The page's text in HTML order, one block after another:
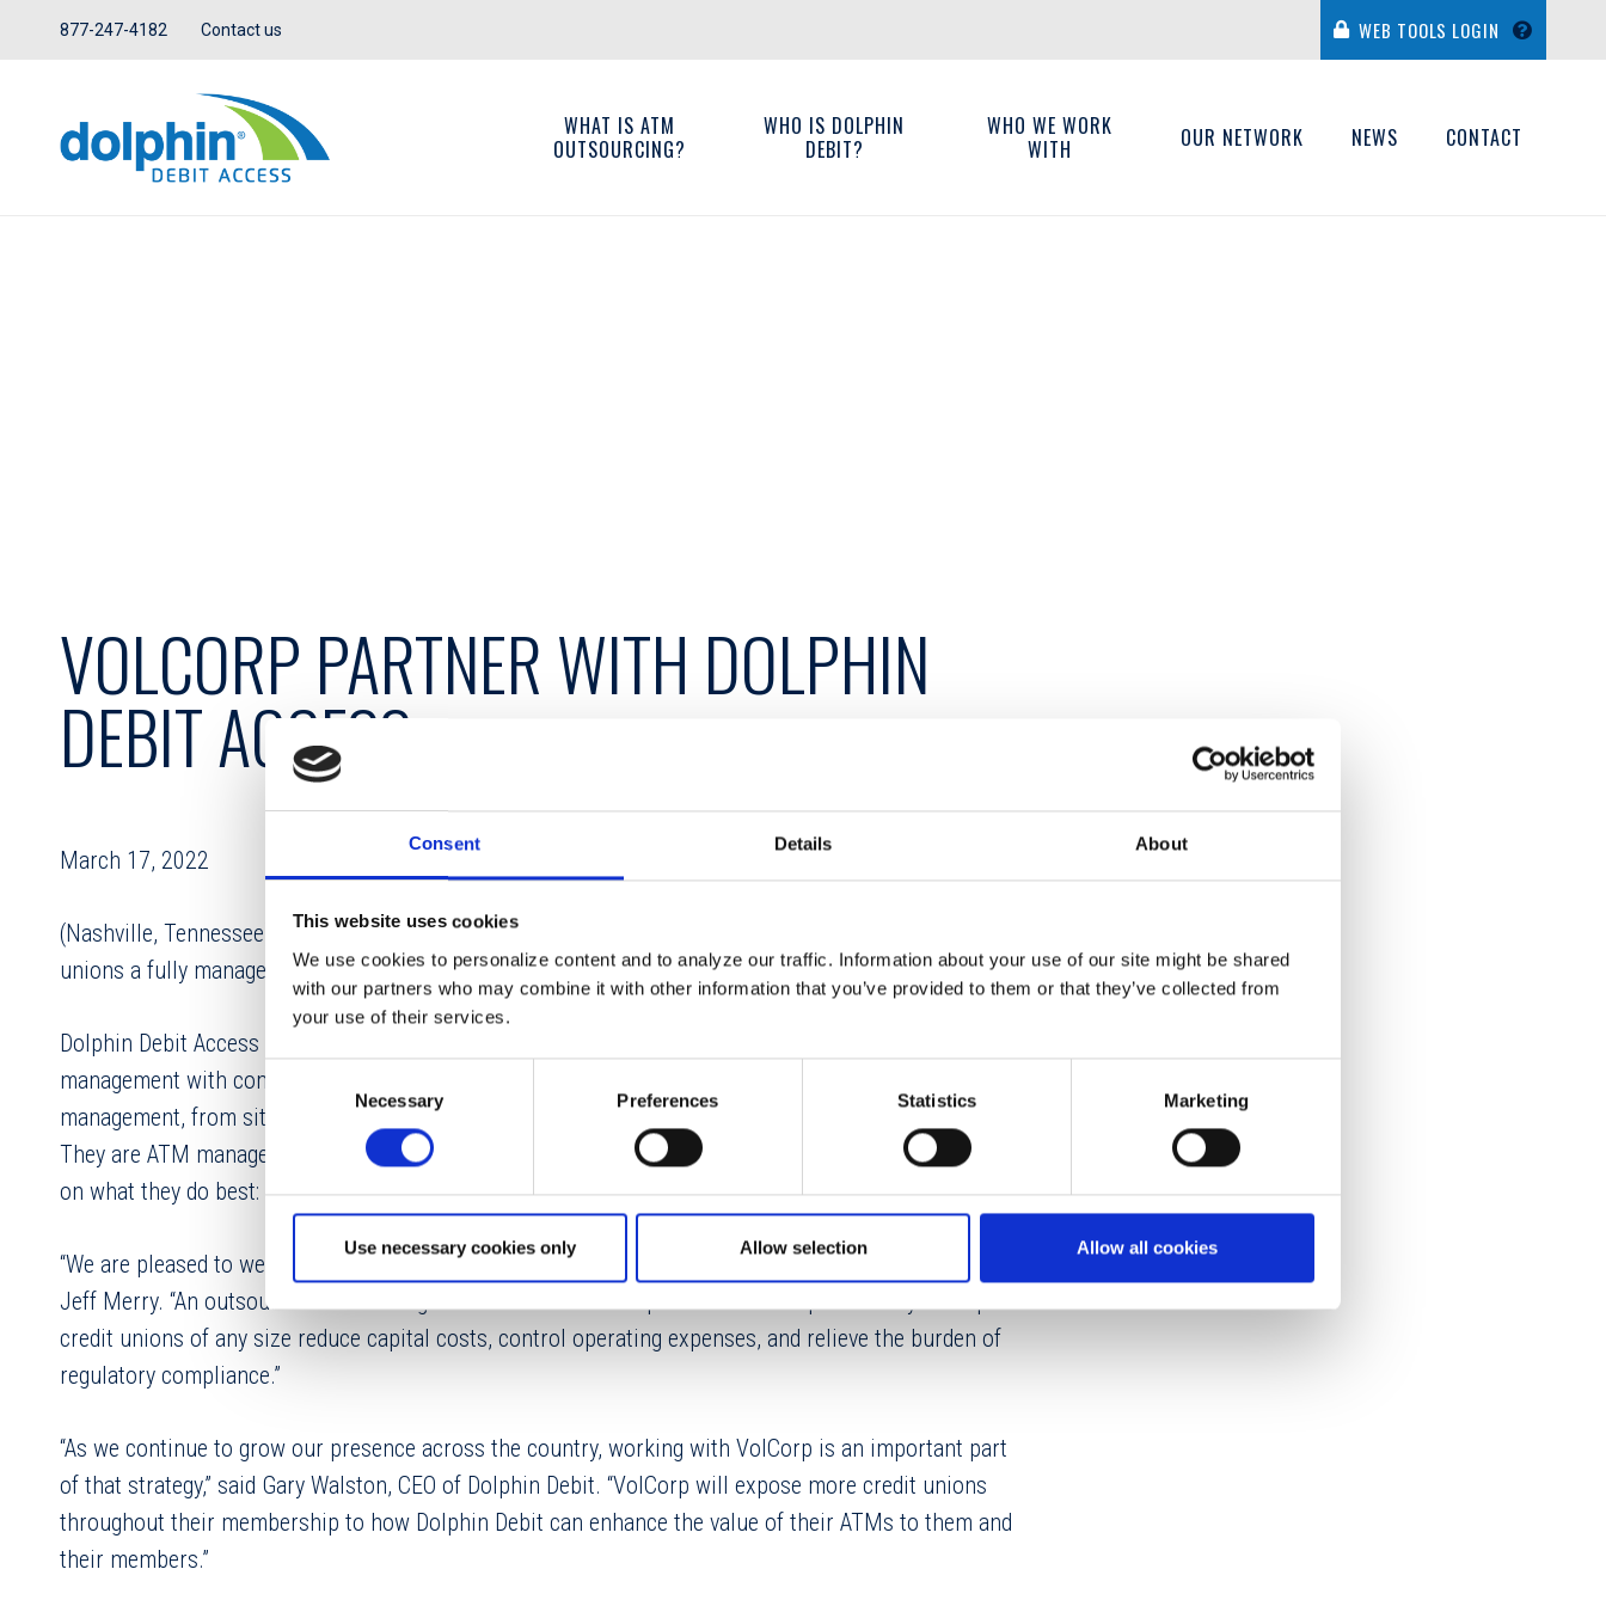
Consent Details About
This website uses cookies
We use cookies to personalize content and to analyze our traffic. Information about your use of our site might be shared
with our partners who may combine it with other information that you’ve provided to them or that they’ve collected from
your use of their services.
Consent
Necessary Preferences Statistics Marketing
Use necessary cookies only Allow selection Allow all cookies
877-247-4182 Contact us WEB TOOLS LOGIN
WHAT IS ATM
OUTSOURCING?
WHO IS DOLPHIN
DEBIT?
WHO WE WORK
WITH
OUR NETWORK NEWS CONTACT
VOLCORP PARTNER WITH DOLPHIN
DEBIT ACCESS
March 17, 2022
(Nashville, Tennessee) – VolCorp has partnered with Dolphin Debit Access to offer member credit
unions a fully managed ATM solution.
Dolphin Debit Access provides credit unions with a more efficient alternative to in-house ATM
management with complete, worry-free ATM network services covering every aspect of ATM
management, from site prep and equipment procurement to system updates and cash management.
They are ATM management specialists with decades of experience, leaving their clients free to focus
on what they do best: helping their members.
“We are pleased to welcome Dolphin Debit into VolCorp’s product line,” said VolCorp President/CEO
Jeff Merry. “An outsourced ATM management solution like Dolphin Debit is the perfect way to help
credit unions of any size reduce capital costs, control operating expenses, and relieve the burden of
regulatory compliance.”
“As we continue to grow our presence across the country, working with VolCorp is an important part
of that strategy,” said Gary Walston, CEO of Dolphin Debit. “VolCorp will expose more credit unions
throughout their membership to how Dolphin Debit can enhance the value of their ATMs to them and
their members.”